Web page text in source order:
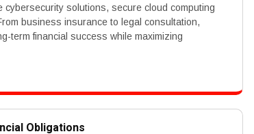
cybersecurity solutions, secure cloud computing
business insurance to legal consultation,
term financial success while maximizing
Obligations